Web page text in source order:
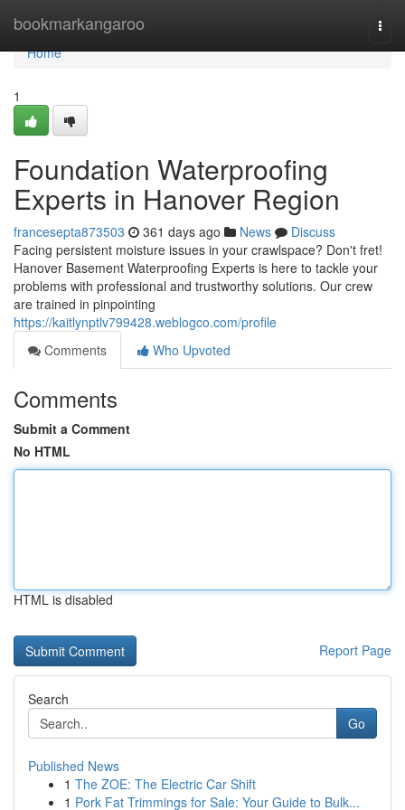
bookmarkangaroo
Home
Home
1
Foundation Waterproofing
Experts in Hanover Region
francesepta873503 361 days ago News
Discuss
Facing persistent moisture issues in your crawlspace? Don't fret!
Hanover Basement Waterproofing Experts is here to tackle your
problems with professional and trustworthy solutions. Our crew
are trained in pinpointing
https://kaitlynptlv799428.weblogco.com/profile
Comments
Who Upvoted
Comments
Submit a Comment
No HTML
HTML is disabled
Report Page
Search
Go
Published News
1 The ZOE: The Electric Car Shift
1 Pork Fat Trimmings for Sale: Your Guide to Bulk...